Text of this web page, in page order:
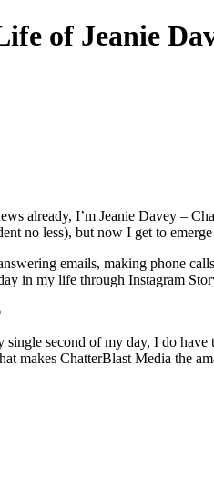
of Jeanie
already, I’m Jeanie Davey –
no less), but now I get to
emails, making phone
in my life through Instagram
single second of my day, I do
makes ChatterBlast Media the